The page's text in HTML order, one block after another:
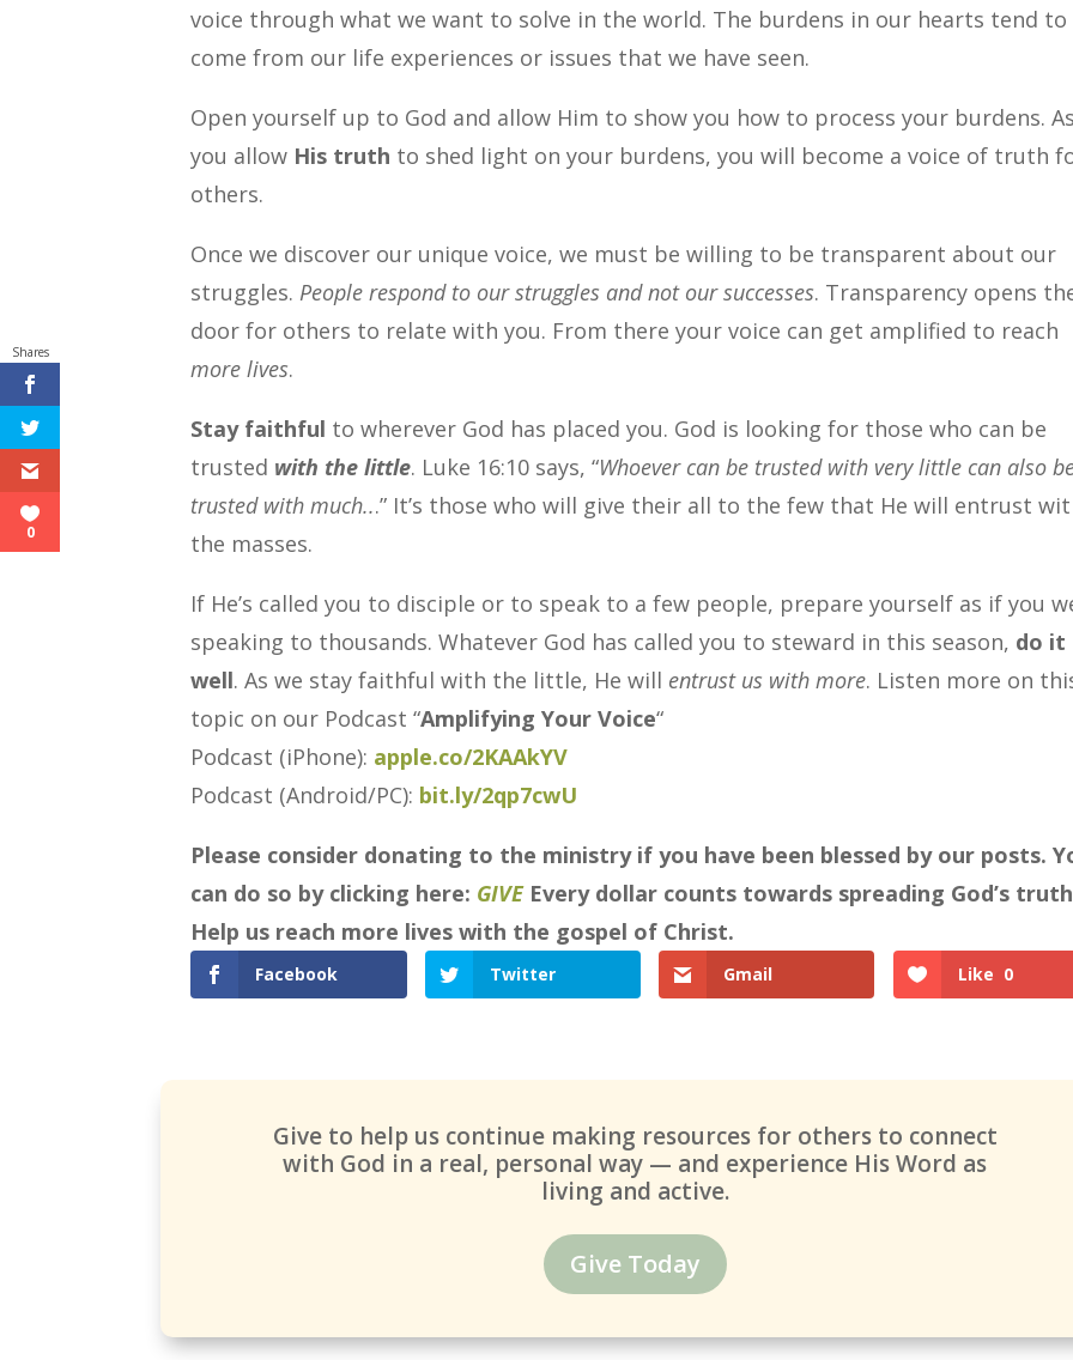
voice through what we want to solve in the world. The burdens in our hearts tend to
come from our life experiences or issues that we have seen.
Open yourself up to God and allow Him to show you how to process your burdens.
you allow His truth to shed light on your burdens, you will become a voice of truth
others.
Once we discover our unique voice, we must be willing to be transparent about our
struggles. People respond to our struggles and not our successes. Transparency opens
door for others to relate with you. From there your voice can get amplified to reach
more lives.
Stay faithful to wherever God has placed you. God is looking for those who can be
trusted with the little. Luke 16:10 says, “Whoever can be trusted with very little can also
trusted with much...” It’s those who will give their all to the few that He will entrust
the masses.
If He’s called you to disciple or to speak to a few people, prepare yourself as if you
speaking to thousands. Whatever God has called you to steward in this season, do it
well. As we stay faithful with the little, He will entrust us with more. Listen more on
topic on our Podcast “Amplifying Your Voice“
Podcast (iPhone): apple.co/2KAAkYV
Podcast (Android/PC): bit.ly/2qp7cwU
Please consider donating to the ministry if you have been blessed by our posts.
can do so by clicking here: GIVE Every dollar counts towards spreading God’s
Help us reach more lives with the gospel of Christ.
Facebook Twitter Gmail Like 0
Give to help us continue making resources for others to connect
with God in a real, personal way — and experience His Word as
living and active.
Give Today
Shares
0